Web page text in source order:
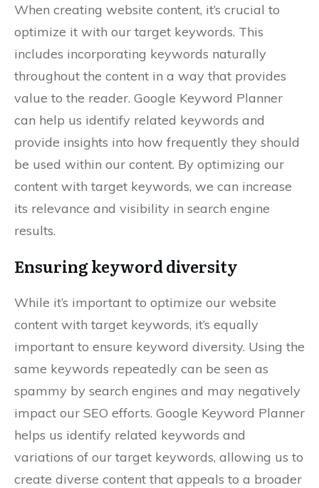
When creating website content, it’s crucial to
optimize it with our target keywords. This
includes incorporating keywords naturally
throughout the content in a way that provides
value to the reader. Google Keyword Planner
can help us identify related keywords and
provide insights into how frequently they should
be used within our content. By optimizing our
content with target keywords, we can increase
its relevance and visibility in search engine
results.
Ensuring keyword diversity
While it’s important to optimize our website
content with target keywords, it’s equally
important to ensure keyword diversity. Using the
same keywords repeatedly can be seen as
spammy by search engines and may negatively
impact our SEO efforts. Google Keyword Planner
helps us identify related keywords and
variations of our target keywords, allowing us to
create diverse content that appeals to a broader